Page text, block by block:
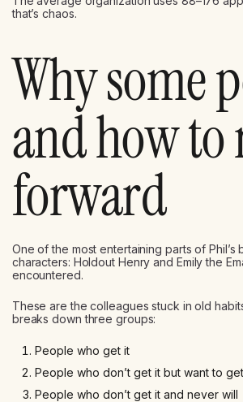
that’s chaos.
Why some
and how to
forward
One of the most entertaining parts of
characters: Holdout Henry and Emily the
encountered.
These are the colleagues stuck in old
breaks down three groups:
People who get it
People who don’t get it but want to
People who don’t get it and never will